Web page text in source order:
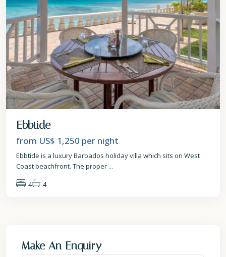
Ebbtide
from US$ 1,250 per night
Ebbtide is a luxury Barbados holiday villa which sits on West
Coast beachfront. The proper ...
4
4
Make An Enquiry